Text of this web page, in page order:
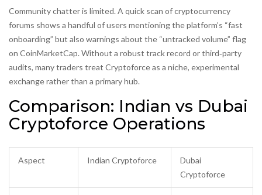
Community chatter is limited. A quick scan of cryptocurrency
forums shows a handful of users mentioning the platform’s “fast
onboarding” but also warnings about the “untracked volume” flag
on CoinMarketCap. Without a robust track record or third‑party
audits, many traders treat Cryptoforce as a niche, experimental
exchange rather than a primary hub.
Comparison: Indian vs Dubai
Cryptoforce Operations
Aspect Indian Cryptoforce
Dubai
Cryptoforce